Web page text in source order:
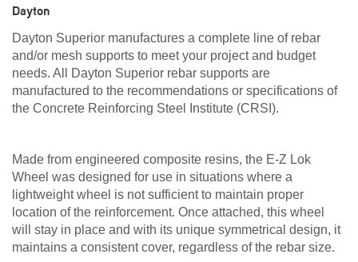
Dayton
Dayton Superior manufactures a complete line of rebar
and/or mesh supports to meet your project and budget
needs. All Dayton Superior rebar supports are
manufactured to the recommendations or specifications of
the Concrete Reinforcing Steel Institute (CRSI).
Made from engineered composite resins, the E-Z Lok
Wheel was designed for use in situations where a
lightweight wheel is not sufficient to maintain proper
location of the reinforcement. Once attached, this wheel
will stay in place and with its unique symmetrical design, it
maintains a consistent cover, regardless of the rebar size.